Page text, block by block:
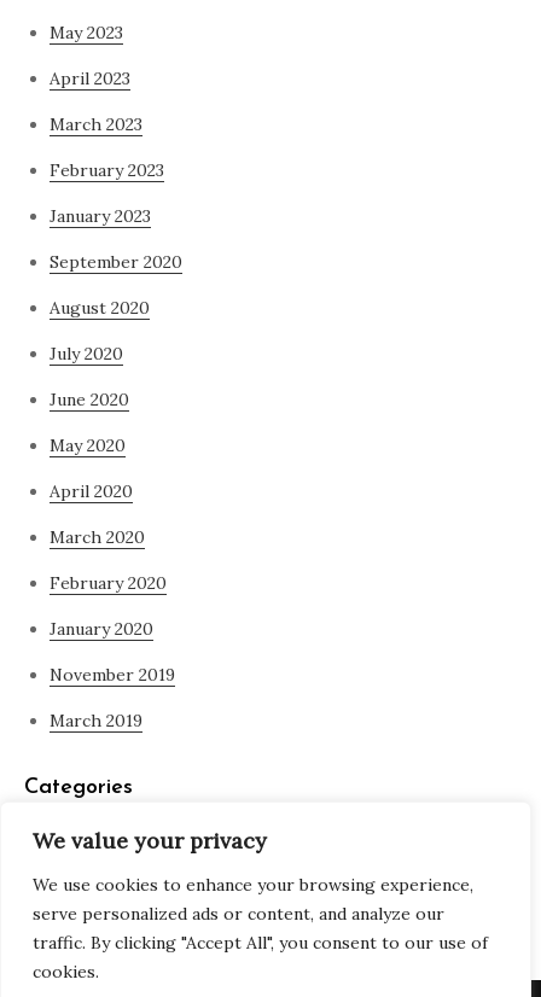
We value your privacy
We use cookies to enhance your browsing experience,
serve personalized ads or content, and analyze our
traffic. By clicking "Accept All", you consent to our use of
cookies.
May 2023
April 2023
March 2023
February 2023
January 2023
September 2020
August 2020
July 2020
June 2020
May 2020
April 2020
March 2020
February 2020
January 2020
November 2019
March 2019
Categories
what is spirituality